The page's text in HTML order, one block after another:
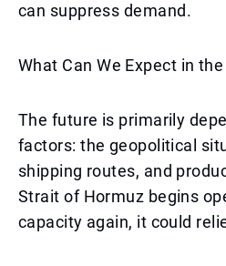
can suppress demand.
What Can We Expect in
The future is primarily
factors: the geopolitical
shipping routes, and
Strait of Hormuz begins
capacity again, it could